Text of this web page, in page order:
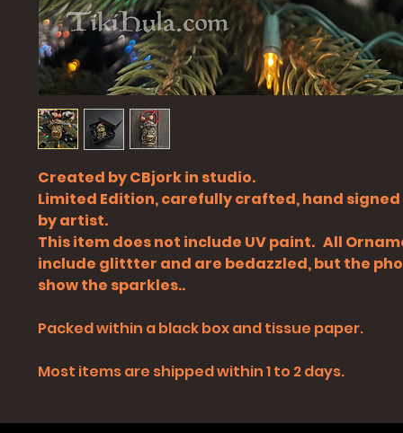
Created by CBjork in studio.
Limited Edition, carefully crafted, hand
by artist.
This item does not include UV paint. All
include glittter and are bedazzled, but the
show the sparkles..
Packed within a black box and tissue paper.
Most items are shipped within 1 to 2 days.